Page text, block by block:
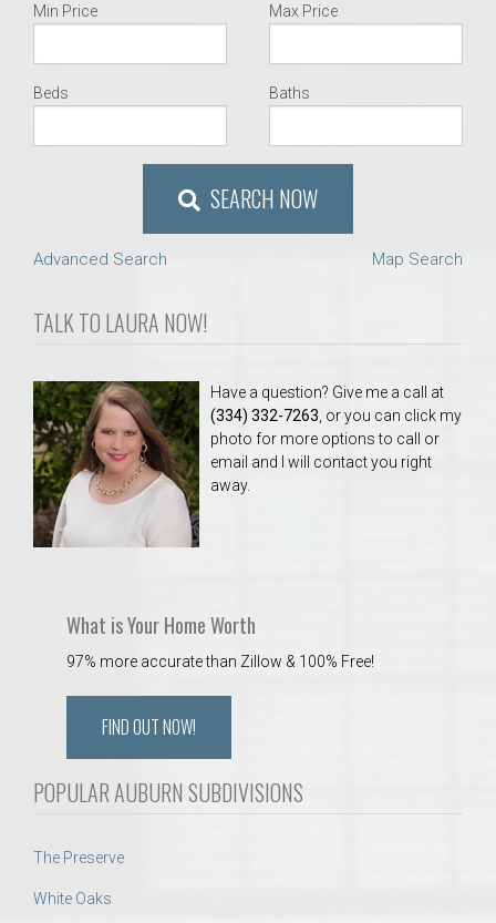
Min Price Max Price
Beds Baths
SEARCH NOW
Advanced Search Map Search
TALK TO LAURA NOW!
Have a question? Give me a call at
(334) 332-7263 , or you can click my
photo for more options to call or
email and I will contact you right
away.
What is Your Home Worth
97% more accurate than Zillow & 100% Free!
FIND OUT NOW!
POPULAR AUBURN SUBDIVISIONS
The Preserve
White Oaks